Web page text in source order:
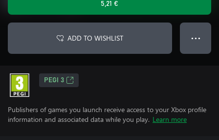
5,21 €
ADD TO WISHLIST ● ● ●
PEGI 3
Publishers of games you launch receive access to your Xbox profile
information and associated data while you play. Learn more